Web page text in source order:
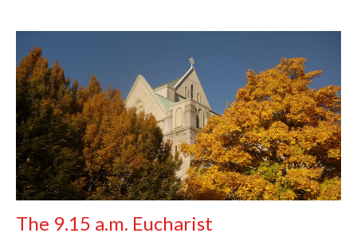
The 9.15 a.m. Eucharist